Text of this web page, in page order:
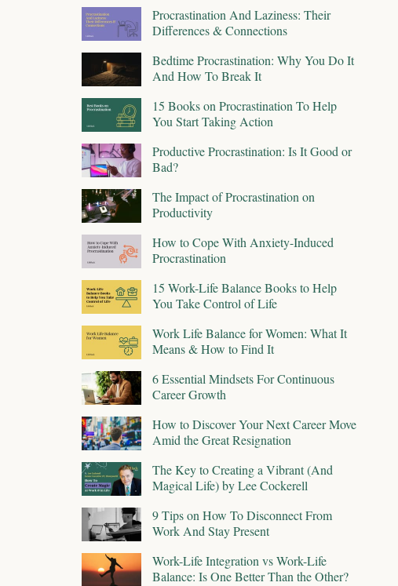
Procrastination And Laziness: Their
Differences & Connections
Bedtime Procrastination: Why You Do It
And How To Break It
15 Books on Procrastination To Help
You Start Taking Action
Productive Procrastination: Is It Good or
Bad?
The Impact of Procrastination on
Productivity
How to Cope With Anxiety-Induced
Procrastination
15 Work-Life Balance Books to Help
You Take Control of Life
Work Life Balance for Women: What It
Means & How to Find It
6 Essential Mindsets For Continuous
Career Growth
How to Discover Your Next Career Move
Amid the Great Resignation
The Key to Creating a Vibrant (And
Magical Life) by Lee Cockerell
9 Tips on How To Disconnect From
Work And Stay Present
Work-Life Integration vs Work-Life
Balance: Is One Better Than the Other?